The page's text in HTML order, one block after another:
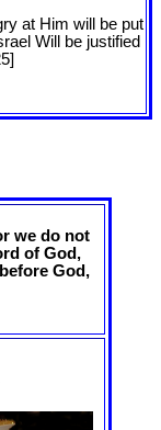
at Him will be put
Will be justified
we do not
of God,
God,